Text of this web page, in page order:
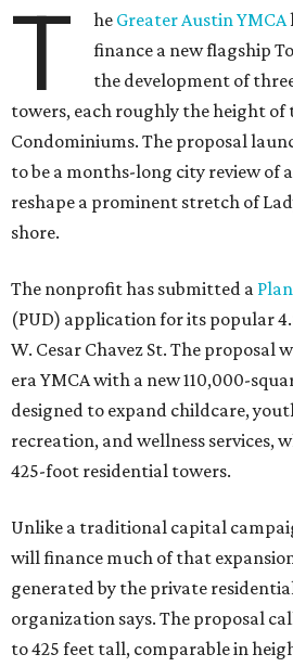
T he Greater Austin YMCA
finance a new flagship
the development of
towers, each roughly the height of
Condominiums. The proposal
to be a months-long city review of
reshape a prominent stretch of
shore.
The nonprofit has submitted a
(PUD) application for its popular
W. Cesar Chavez St. The proposal
era YMCA with a new 110,000-
designed to expand childcare,
recreation, and wellness services,
425-foot residential towers.
Unlike a traditional capital
will finance much of that
generated by the private
organization says. The proposal
to 425 feet tall, comparable in